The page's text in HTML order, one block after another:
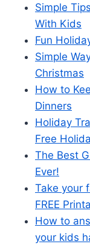
Simple
With Kids
Fun
Simple
Christmas
How to
Dinners
Holiday
Free
The Best
Ever!
Take your
FREE
How to
your kids